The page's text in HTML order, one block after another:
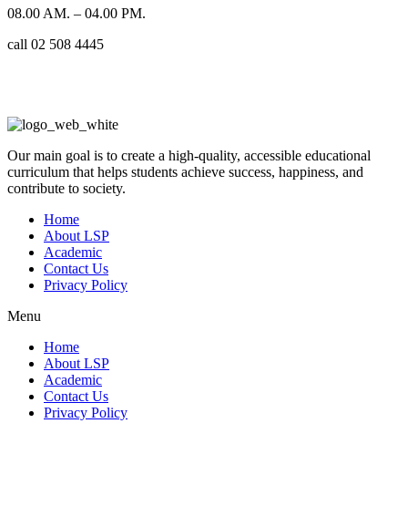
08.00 AM. – 04.00 PM.
call 02 508 4445
Our main goal is to create a high-quality, accessible educational
curriculum that helps students achieve success, happiness, and
contribute to society.
Home
About LSP
Academic
Contact Us
Privacy Policy
Menu
Home
About LSP
Academic
Contact Us
Privacy Policy